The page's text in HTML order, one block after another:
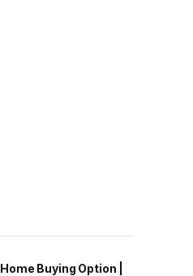
Home Buying Option |